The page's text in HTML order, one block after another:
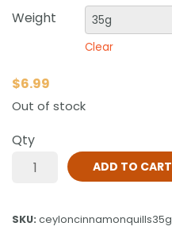
Weight
Clear
$6.99
Out of stock
Qty
ADD TO CART
SKU: ceyloncinnamonquills35g